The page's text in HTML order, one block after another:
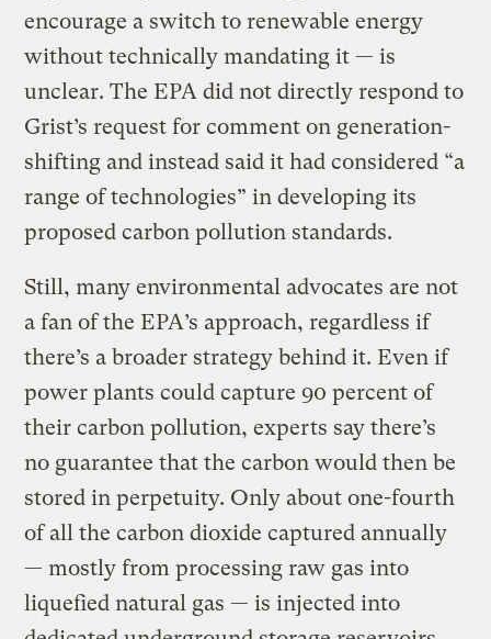
encourage a switch to renewable energy
without technically mandating it — is
unclear. The EPA did not directly respond to
Grist’s request for comment on generation-
shifting and instead said it had considered “a
range of technologies” in developing its
proposed carbon pollution standards.
Still, many environmental advocates are not
a fan of the EPA’s approach, regardless if
there’s a broader strategy behind it. Even if
power plants could capture 90 percent of
their carbon pollution, experts say there’s
no guarantee that the carbon would then be
stored in perpetuity. Only about one-fourth
of all the carbon dioxide captured annually
— mostly from processing raw gas into
liquefied natural gas — is injected into